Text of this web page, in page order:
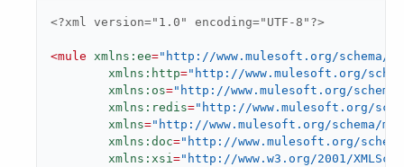
<?xml version="1.0" encoding="UTF-8"?>
<mule xmlns:ee="http://www.mulesoft.org/schema/
xmlns:http="http://www.mulesoft.org/
xmlns:os="http://www.mulesoft.org/
xmlns:redis="http://www.mulesoft.org/
xmlns="http://www.mulesoft.org/schema/
xmlns:doc="http://www.mulesoft.org/
xmlns:xsi ="http://www.w3.org/2001/